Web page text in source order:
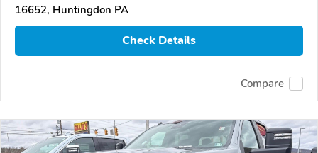
16652, Huntingdon PA
Check Details
Compare